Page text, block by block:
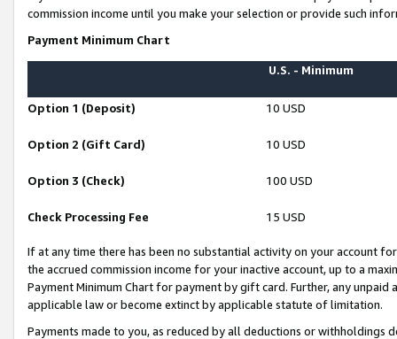
commission income until you make your selection or provide such
Payment Minimum Chart
U.S. - Minimum
Option 1 (Deposit) 10 USD
Option 2 (Gift Card) 10 USD
Option 3 (Check) 100 USD
Check Processing Fee 15 USD
If at any time there has been no substantial activity on your account
the accrued commission income for your inactive account, up to a
Payment Minimum Chart for payment by gift card. Further, any
applicable law or become extinct by applicable statute of limitation.
Payments made to you, as reduced by all deductions or